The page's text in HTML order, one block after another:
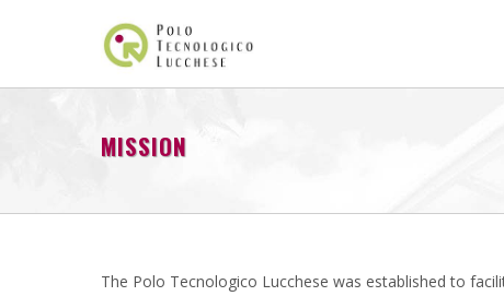
MISSION
The Polo Tecnologico Lucchese was established to